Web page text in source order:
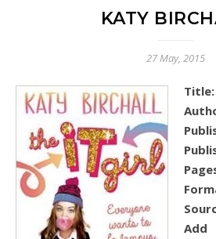
KATY
27 May, 2015
Title: